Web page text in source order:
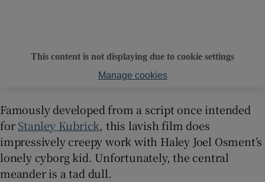
This content is not displaying due to cookie settings
Manage cookies
Famously developed from a script once intended
forStanley Kubrick, this lavish film does
impressively creepy work with Haley Joel Osment’s
lonely cyborg kid. Unfortunately, the central
meander is a tad dull.